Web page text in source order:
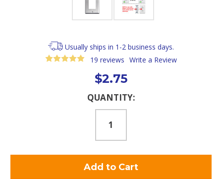
Usually ships in 1-2 business days.
19 reviews Write a Review
$2.75
QUANTITY: